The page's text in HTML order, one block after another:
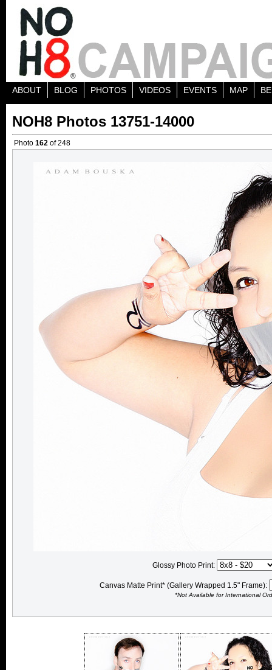
ABOUT BLOG PHOTOS VIDEOS EVENTS MAP
NOH8 Photos 13751-14000
Photo 162 of 248
Glossy Photo Print:
Canvas Matte Print* (Gallery Wrapped 1.5" Frame):
*Not Available for International